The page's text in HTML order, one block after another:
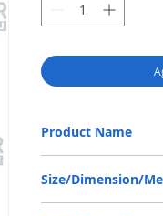
Product Name
NBR
Size/Dimension/